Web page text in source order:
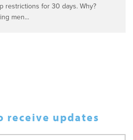
restrictions for 30 days. Why?
men...
receive updates